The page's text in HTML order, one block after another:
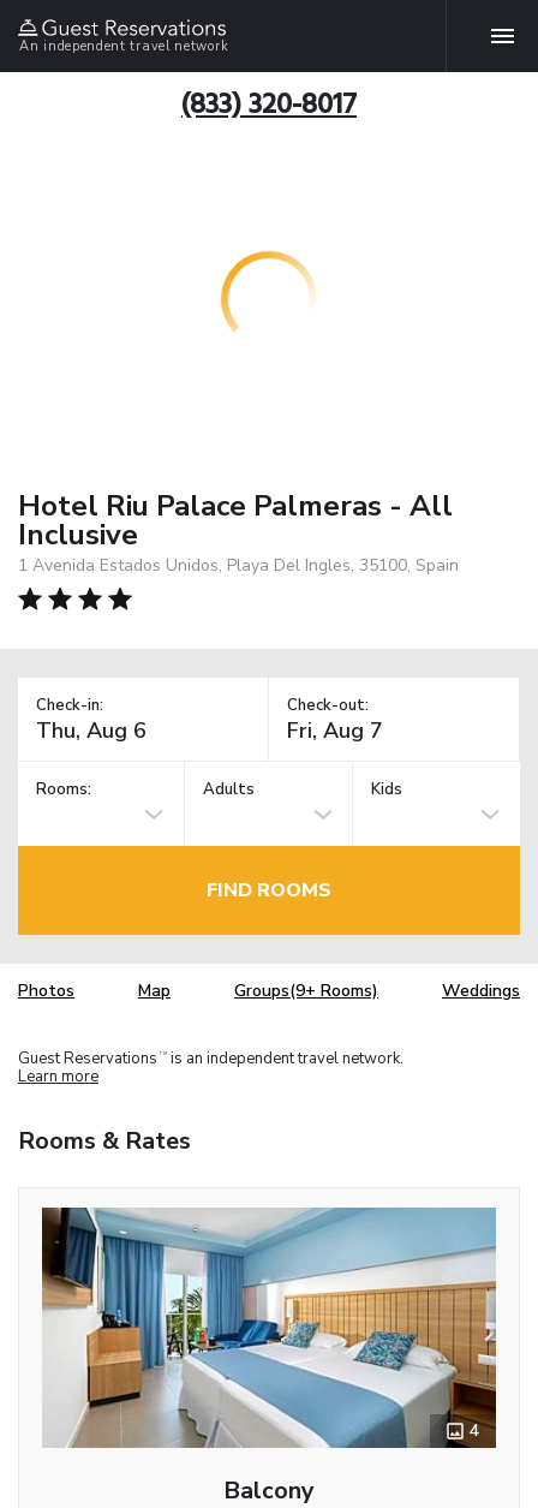
An independent travel network
(833) 320-8017
Hotel Riu Palace Palmeras - All
Inclusive
1 Avenida Estados Unidos, Playa Del Ingles, 35100, Spain
Check-in: Check-out:
Rooms: Adults Kids
FIND ROOMS
Photos Map Groups(9+ Rooms) Weddings
Guest Reservations TM is an independent travel network.
Learn more
Rooms & Rates
4
Balcony